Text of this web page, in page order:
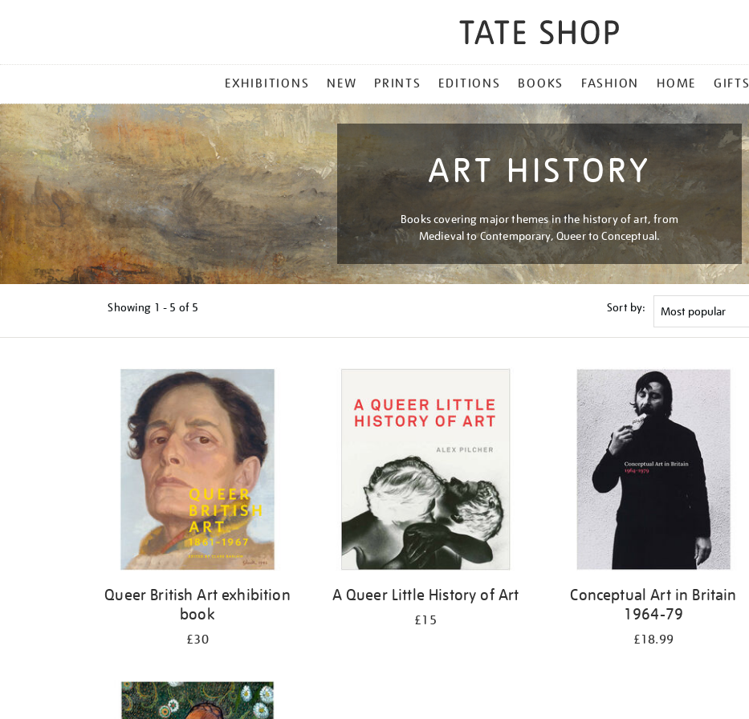
MENU
EXHIBITIONS NEW PRINTS EDITIONS BOOKS FASHION HOME GIFTS
ART HISTORY
Books covering major themes in the history of art, from
Medieval to Contemporary, Queer to Conceptual.
Showing 1 - 5 of 5 Sort by:
Queer British Art exhibition
book
£30
A Queer Little History of Art
£15
Conceptual Art in Britain
1964-79
£18.99